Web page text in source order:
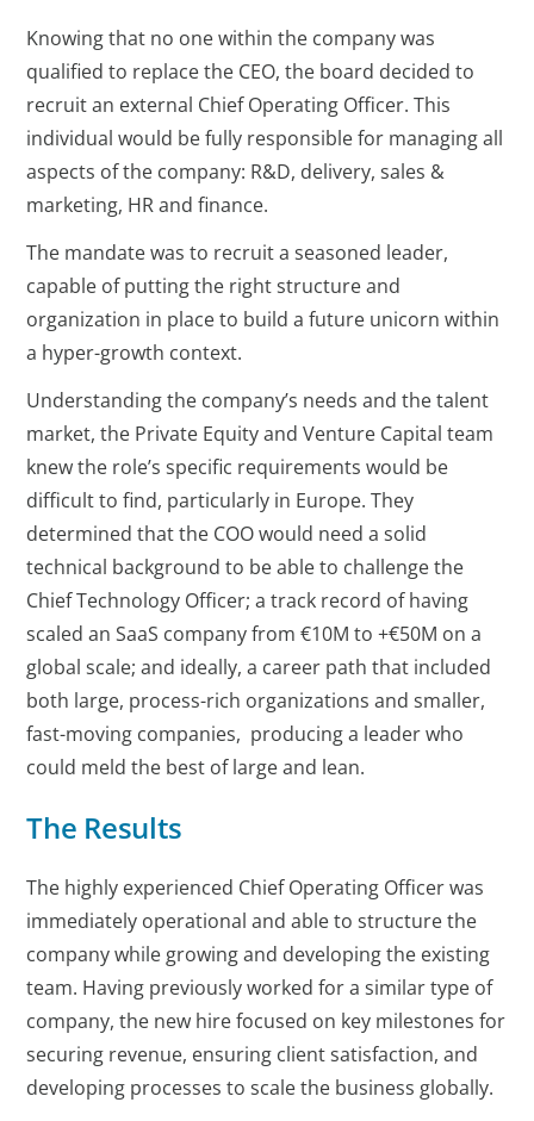
Knowing that no one within the company was
qualified to replace the CEO, the board decided to
recruit an external Chief Operating Officer. This
individual would be fully responsible for managing all
aspects of the company: R&D, delivery, sales &
marketing, HR and finance.
The mandate was to recruit a seasoned leader,
capable of putting the right structure and
organization in place to build a future unicorn within
a hyper-growth context.
Understanding the company’s needs and the talent
market, the Private Equity and Venture Capital team
knew the role’s specific requirements would be
difficult to find, particularly in Europe. They
determined that the COO would need a solid
technical background to be able to challenge the
Chief Technology Officer; a track record of having
scaled an SaaS company from €10M to +€50M on a
global scale; and ideally, a career path that included
both large, process-rich organizations and smaller,
fast-moving companies, producing a leader who
could meld the best of large and lean.
The Results
The highly experienced Chief Operating Officer was
immediately operational and able to structure the
company while growing and developing the existing
team. Having previously worked for a similar type of
company, the new hire focused on key milestones for
securing revenue, ensuring client satisfaction, and
developing processes to scale the business globally.